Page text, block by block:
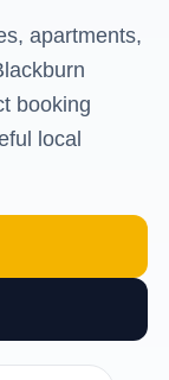
apartments,
booking
local